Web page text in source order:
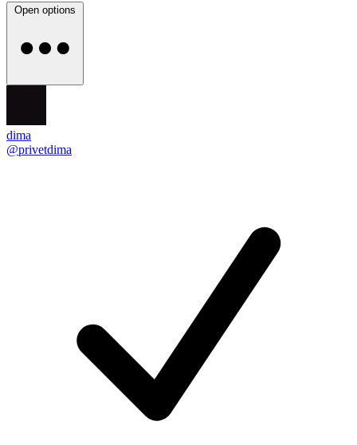
Open options
dima
@privetdima